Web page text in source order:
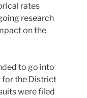
rates
research
on the
to go into
for the District
were filed